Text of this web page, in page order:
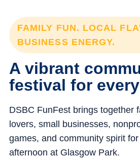
FAMILY FUN. LOCAL
BUSINESS ENERGY.
A vibrant
festival for
DSBC FunFest brings together
lovers, small businesses,
games, and community spirit
afternoon at Glasgow Park.